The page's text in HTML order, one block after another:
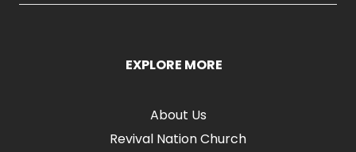
EXPLORE MORE
About Us
Revival Nation Church